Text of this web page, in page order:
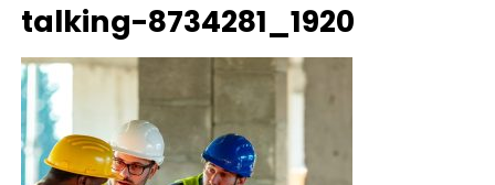
talking-8734281_1920